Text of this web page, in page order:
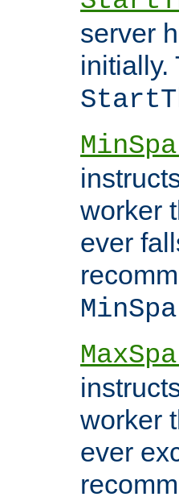
server
initially.
worker
ever
worker
ever